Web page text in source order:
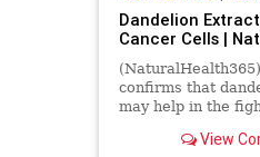
Dandelion
Cancer Cells |
confirms that
may help in the
View